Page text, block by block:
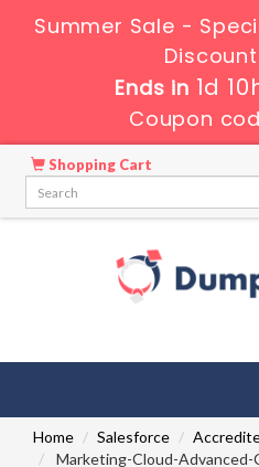
Summer Sale -
Ends in 1d
Coupon
Shopping Cart
Home
Salesforce
Marketing-Cloud-Advanced-